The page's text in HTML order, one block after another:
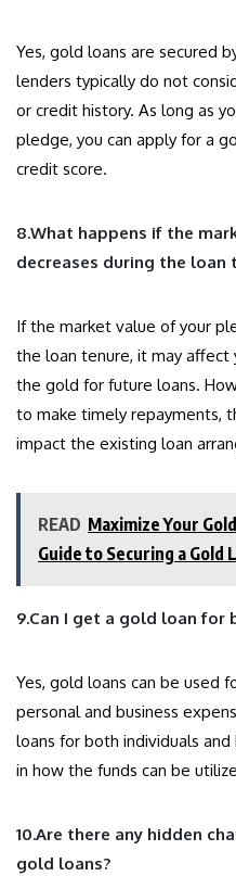
Yes, gold loans are secured
lenders typically do not
or credit history. As long as
pledge, you can apply for a
credit score.
8.What happens if the
decreases during the loan
If the market value of your
the loan tenure, it may
the gold for future loans.
to make timely repayments,
impact the existing loan
READ Maximize Your
Guide to Securing a Gold
9.Can I get a gold loan for
Yes, gold loans can be used
personal and business
loans for both individuals
in how the funds can be
10.Are there any hidden
gold loans?